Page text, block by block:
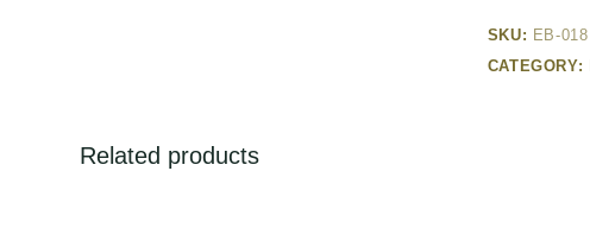
SKU: EB-018
CATEGORY:
Related products